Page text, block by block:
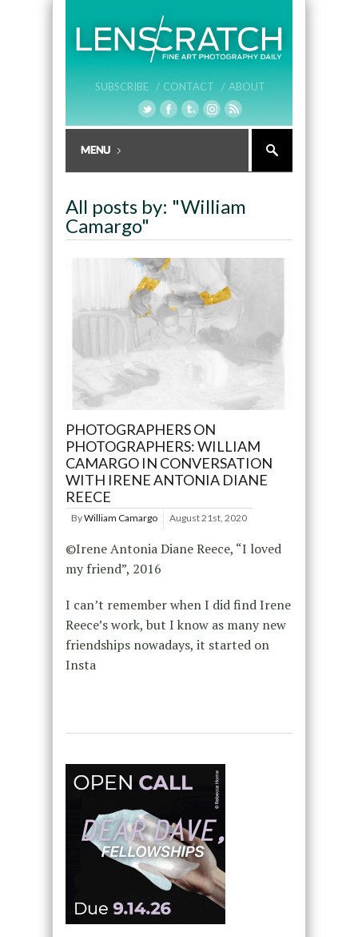
SUBSCRIBE / CONTACT / ABOUT
All posts by: "William
Camargo"
PHOTOGRAPHERS ON
PHOTOGRAPHERS: WILLIAM
CAMARGO IN CONVERSATION
WITH IRENE ANTONIA DIANE
REECE
ByWilliam Camargo August 21st, 2020
©Irene Antonia Diane Reece, “I loved
my friend”, 2016
I can’t remember when I did find Irene
Reece’s work, but I know as many new
friendships nowadays, it started on
Insta